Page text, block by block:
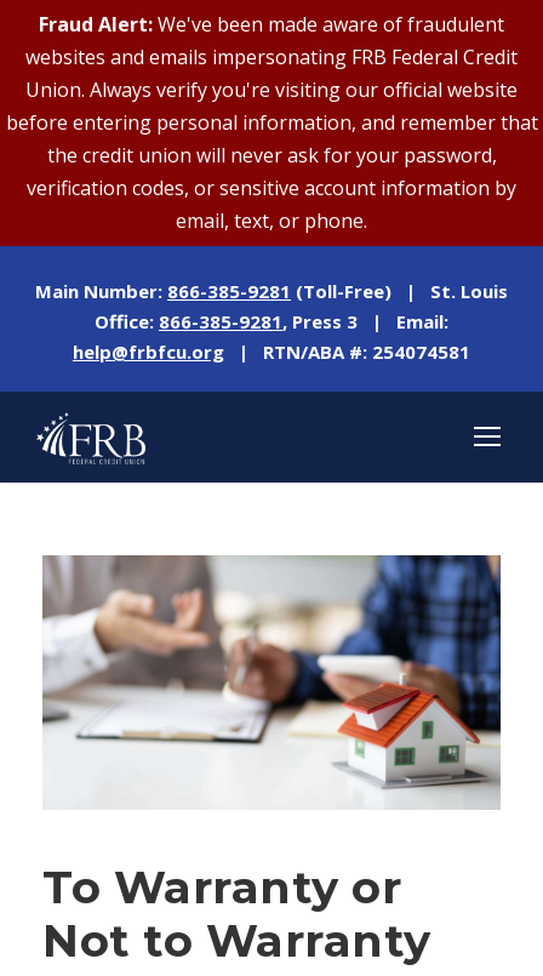
Fraud Alert:We've been made aware of fraudulent
websites and emails impersonating FRB Federal Credit
Union. Always verify you're visiting our official website
before entering personal information, and remember that
the credit union will never ask for your password,
verification codes, or sensitive account information by
email, text, or phone.
Main Number: 866-385-9281 (Toll-Free) | St. Louis
Office: 866-385-9281, Press 3 | Email:
help@frbfcu.org | RTN/ABA #: 254074581
To Warranty or
Not to Warranty